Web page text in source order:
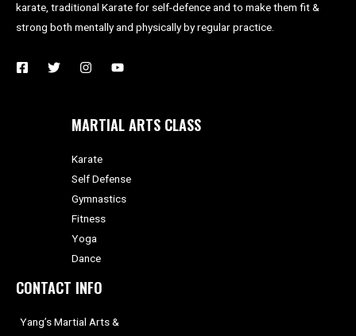
karate, traditional Karate for self-defence and to make them fit &
strong both mentally and physically by regular practice.
MARTIAL ARTS CLASS
Karate
Self Defense
Gymnastics
Fitness
Yoga
Dance
CONTACT INFO
Yang’s Martial Arts &